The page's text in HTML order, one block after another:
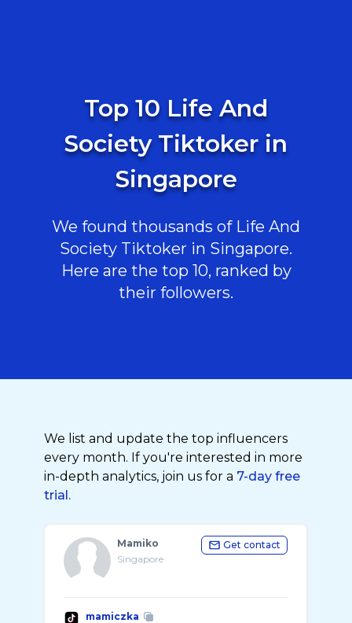
Top 10 Life And
Society Tiktoker in
Singapore
We found thousands of Life And
Society Tiktoker in Singapore.
Here are the top 10, ranked by
their followers.
We list and update the top influencers
every month. If you're interested in more
in-depth analytics, join us for a 7-day free
trial.
Mamiko
Singapore
Get contact
mamiczka